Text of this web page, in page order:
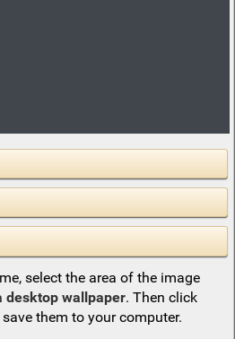
select the area of the image
desktop wallpaper. Then click
them to your computer.